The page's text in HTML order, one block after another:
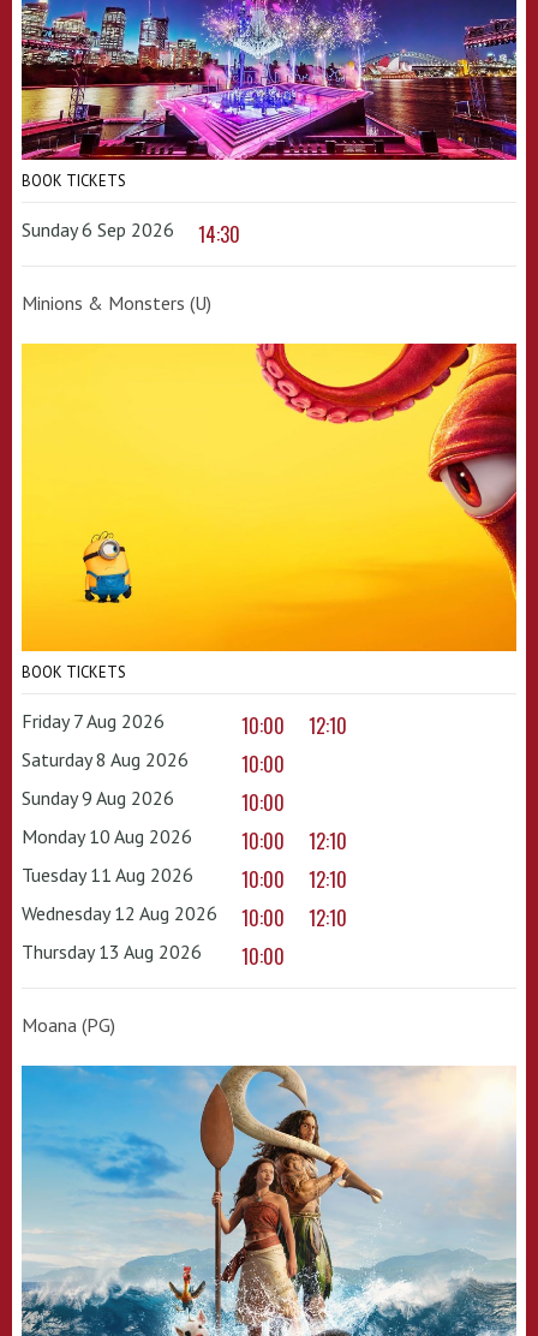
BOOK TICKETS
Sunday 6 Sep 2026 14:30
Minions & Monsters (U)
BOOK TICKETS
Friday 7 Aug 2026 10:00 12:10
Saturday 8 Aug 2026 10:00
Sunday 9 Aug 2026 10:00
Monday 10 Aug 2026 10:00 12:10
Tuesday 11 Aug 2026 10:00 12:10
Wednesday 12 Aug 2026 10:00 12:10
Thursday 13 Aug 2026 10:00
Moana (PG)